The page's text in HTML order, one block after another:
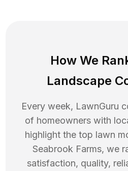
How We
Landscape
Every week, LawnGuru
of homeowners with
highlight the top lawn
Seabrook Farms, we
satisfaction, quality,